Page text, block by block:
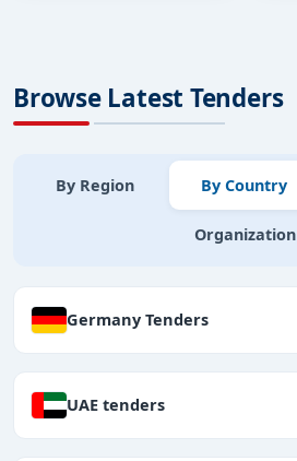
Browse Latest Tenders
By Region By Country
Organization
Germany Tenders
UAE tenders